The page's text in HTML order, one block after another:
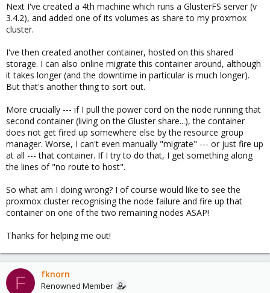
Next I've created a 4th machine which runs a GlusterFS server (v
3.4.2), and added one of its volumes as share to my proxmox
cluster.
I've then created another container, hosted on this shared
storage. I can also online migrate this container around, although
it takes longer (and the downtime in particular is much longer).
But that's another thing to sort out.
More crucially --- if I pull the power cord on the node running that
second container (living on the Gluster share...), the container
does not get fired up somewhere else by the resource group
manager. Worse, I can't even manually "migrate" --- or just fire up
at all --- that container. If I try to do that, I get something along
the lines of "no route to host".
So what am I doing wrong? I of course would like to see the
proxmox cluster recognising the node failure and fire up that
container on one of the two remaining nodes ASAP!
Thanks for helping me out!
F fknorn
Renowned Member